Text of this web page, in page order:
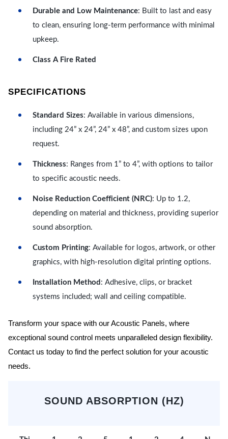
Durable and Low Maintenance: Built to last and easy
to clean, ensuring long-term performance with minimal
upkeep.
Class A Fire Rated
SPECIFICATIONS
Standard Sizes: Available in various dimensions,
including 24” x 24”, 24” x 48”, and custom sizes upon
request.
Thickness: Ranges from 1” to 4”, with options to tailor
to specific acoustic needs.
Noise Reduction Coefficient (NRC): Up to 1.2,
depending on material and thickness, providing superior
sound absorption.
Custom Printing: Available for logos, artwork, or other
graphics, with high-resolution digital printing options.
Installation Method : Adhesive, clips, or bracket
systems included; wall and ceiling compatible.
Transform your space with our Acoustic Panels, where
exceptional sound control meets unparalleled design flexibility.
Contact us today to find the perfect solution for your acoustic
needs.
SOUND ABSORPTION (HZ)